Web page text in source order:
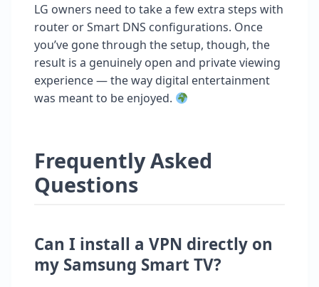
LG owners need to take a few extra steps with
router or Smart DNS configurations. Once
you’ve gone through the setup, though, the
result is a genuinely open and private viewing
experience — the way digital entertainment
was meant to be enjoyed.
Frequently Asked
Questions
Can I install a VPN directly on
my Samsung Smart TV?